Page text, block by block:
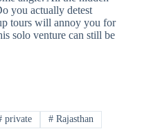
you actually detest
tours will annoy you for
solo venture can still be
private # Rajasthan